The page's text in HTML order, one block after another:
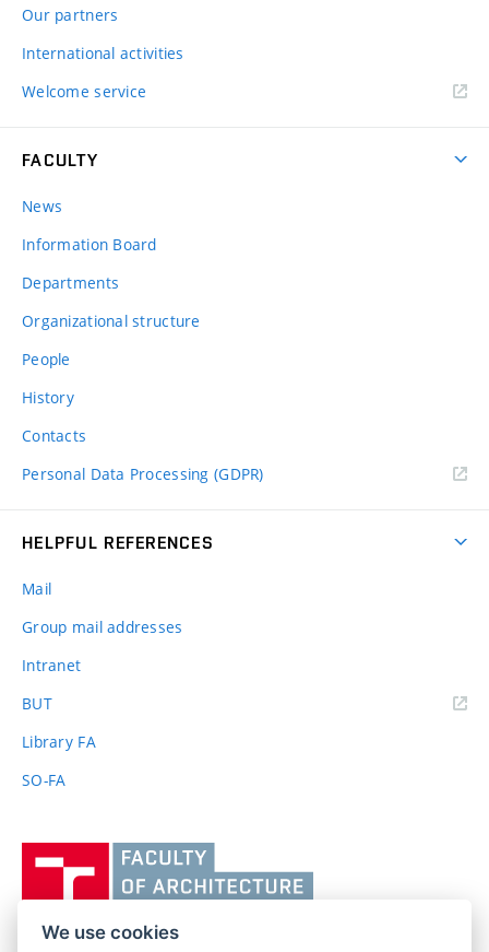
Our partners
International activities
Welcome service
FACULTY
News
Information Board
Departments
Organizational structure
People
History
Contacts
Personal Data Processing (GDPR)
HELPFUL REFERENCES
Mail
Group mail addresses
Intranet
BUT(external
Library FA
SO-FA
učení
technické
We use cookies